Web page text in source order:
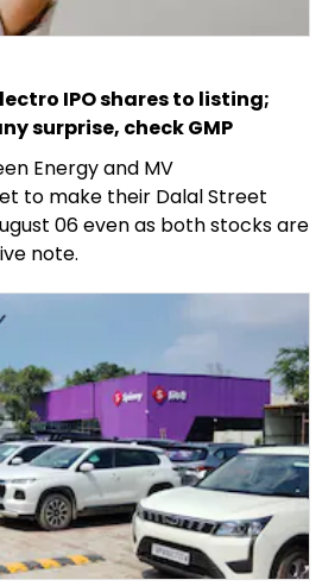
IPO shares to listing;
surprise, check GMP
Energy and MV
to make their Dalal Street
06 even as both stocks are
note.